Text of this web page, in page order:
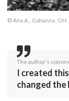
© Ana A., Gahanna, OH
The author's
I created
changed